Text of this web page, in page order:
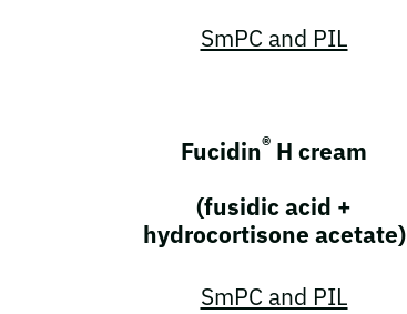
SmPC and PIL
Fucidin® H cream
(fusidic acid +
hydrocortisone acetate)
SmPC and PIL